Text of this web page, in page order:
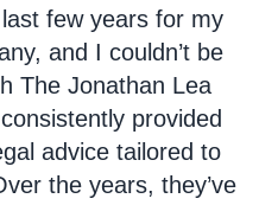
few years for my
and I couldn’t be
The Jonathan Lea
provided
advice tailored to
the years, they’ve